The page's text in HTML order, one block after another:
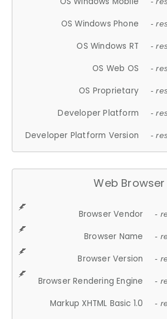
OS Windows Phone -
OS Windows RT -
OS Web OS -
OS Proprietary -
Developer Platform -
Developer Platform Version -
Web Browser
Browser Vendor -
Browser Name -
Browser Version -
Browser Rendering Engine -
Markup XHTML Basic 1.0 -